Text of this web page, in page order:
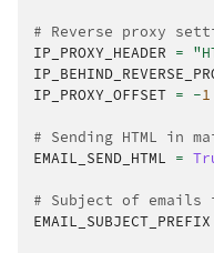
# Reverse proxy
IP_PROXY_HEADER =
IP_PROXY_OFFSET = -1
# Sending HTML in
EMAIL_SEND_HTML =
# Subject of
EMAIL_SUBJECT_PREFIX